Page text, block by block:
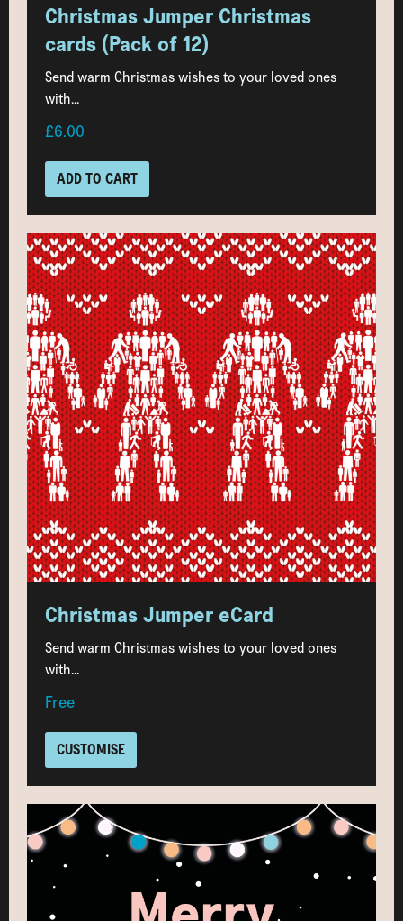
Christmas Jumper Christmas
cards (Pack of 12)
Send warm Christmas wishes to your loved ones
with...
£6.00
ADD TO CART
Christmas Jumper eCard
Send warm Christmas wishes to your loved ones
with...
Free
CUSTOMISE